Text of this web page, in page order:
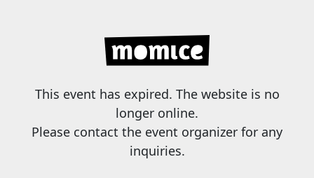
This event has expired. The website is no
longer online.
Please contact the event organizer for any
inquiries.